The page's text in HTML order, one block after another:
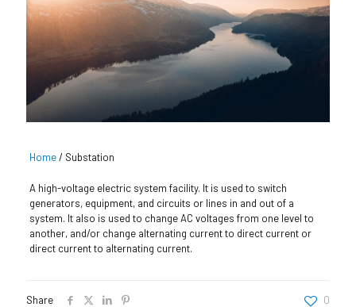
Home/ Substation
A high-voltage electric system facility. It is used to switch
generators, equipment, and circuits or lines in and out of a
system. It also is used to change AC voltages from one level to
another, and/or change alternating current to direct current or
direct current to alternating current.
Share 0